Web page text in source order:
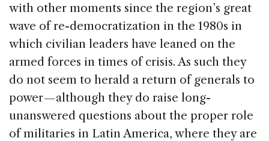
with other moments since the region’s great
wave of re-democratization in the 1980s in
which civilian leaders have leaned on the
armed forces in times of crisis. As such they
do not seem to herald a return of generals to
power — although they do raise long-
unanswered questions about the proper role
of militaries in Latin America, where they are